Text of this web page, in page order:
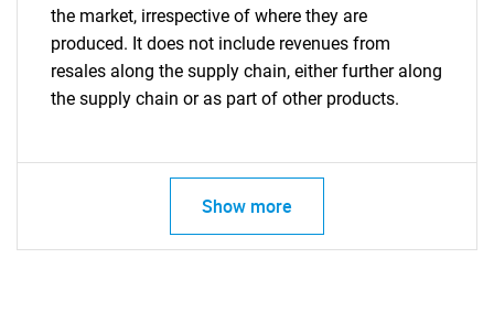
the market, irrespective of where they are
produced. It does not include revenues from
resales along the supply chain, either further along
the supply chain or as part of other products.
Show more